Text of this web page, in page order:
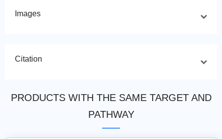
Images
Citation
PRODUCTS WITH THE SAME TARGET AND
PATHWAY